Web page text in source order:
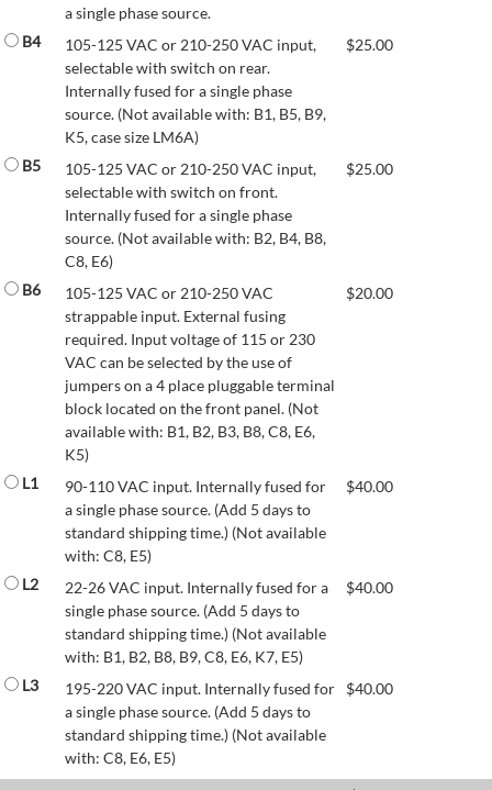
a single phase source.
B4
105-125 VAC or 210-250 VAC input,
selectable with switch on rear.
Internally fused for a single phase
source. (Not available with: B1, B5, B9,
K5, case size LM6A)
$25.00
B5
105-125 VAC or 210-250 VAC input,
selectable with switch on front.
Internally fused for a single phase
source. (Not available with: B2, B4, B8,
C8, E6)
$25.00
B6
105-125 VAC or 210-250 VAC
strappable input. External fusing
required. Input voltage of 115 or 230
VAC can be selected by the use of
jumpers on a 4 place pluggable terminal
block located on the front panel. (Not
available with: B1, B2, B3, B8, C8, E6,
K5)
$20.00
L1
90-110 VAC input. Internally fused for
a single phase source. (Add 5 days to
standard shipping time.) (Not available
with: C8, E5)
$40.00
L2
22-26 VAC input. Internally fused for a
single phase source. (Add 5 days to
standard shipping time.) (Not available
with: B1, B2, B8, B9, C8, E6, K7, E5)
$40.00
L3
195-220 VAC input. Internally fused for
a single phase source. (Add 5 days to
standard shipping time.) (Not available
with: C8, E6, E5)
$40.00